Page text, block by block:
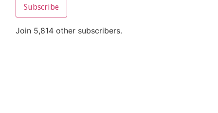
Subscribe
Join 5,814 other subscribers.